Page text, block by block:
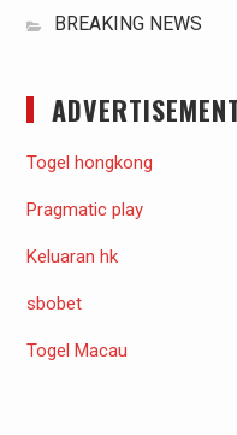
BREAKING NEWS
Togel hongkong
Pragmatic play
Keluaran hk
sbobet
Togel Macau